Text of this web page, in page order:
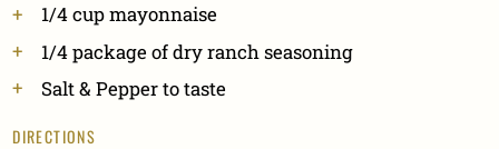
1/4 cup mayonnaise
1/4 package of dry ranch seasoning
Salt & Pepper to taste
DIRECTIONS